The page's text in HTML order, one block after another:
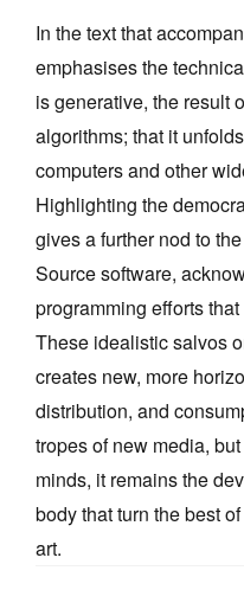
In the text that
emphasises the
is generative, the result
algorithms; that it
computers and other
Highlighting the
gives a further nod to
Source software,
programming efforts
These idealistic salvos
creates new, more
distribution, and
tropes of new media,
minds, it remains the
body that turn the best
art.